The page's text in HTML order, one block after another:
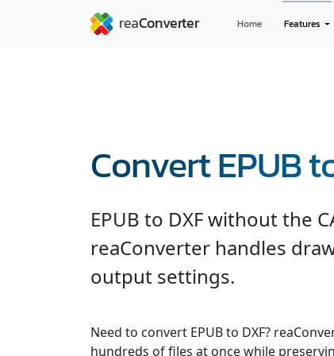
Home Features
Convert EPUB
EPUB to DXF without the
reaConverter handles
output settings.
Need to convert EPUB to DXF?
hundreds of files at once while